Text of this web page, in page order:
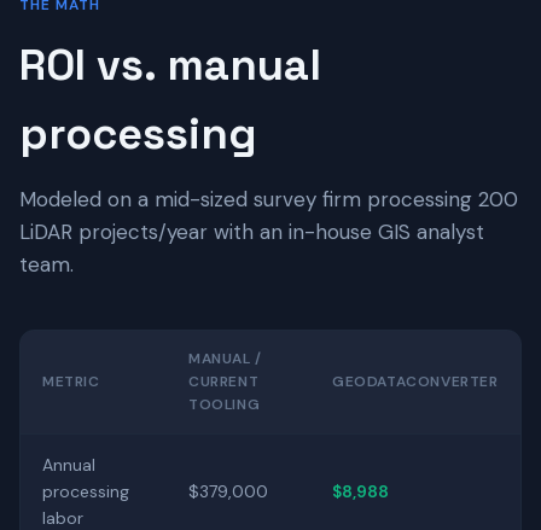
THE MATH
ROI vs. manual
processing
Modeled on a mid-sized survey firm processing 200
LiDAR projects/year with an in-house GIS analyst
team.
METRIC
MANUAL /
CURRENT
TOOLING
GEODATACONVERTER
Annual
processing
labor
$379,000 $8,988